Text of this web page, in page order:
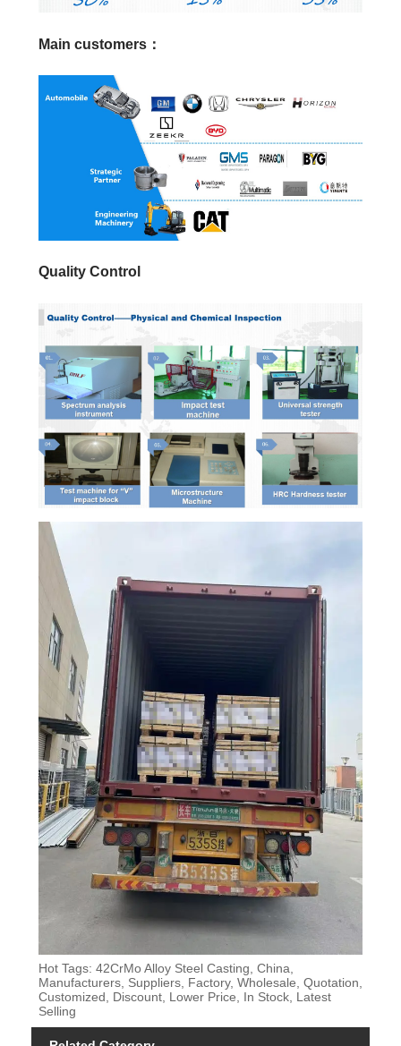
Main customers：
Quality Control
Hot Tags: 42CrMo Alloy Steel Casting, China,
Manufacturers, Suppliers, Factory, Wholesale, Quotation,
Customized, Discount, Lower Price, In Stock, Latest
Selling